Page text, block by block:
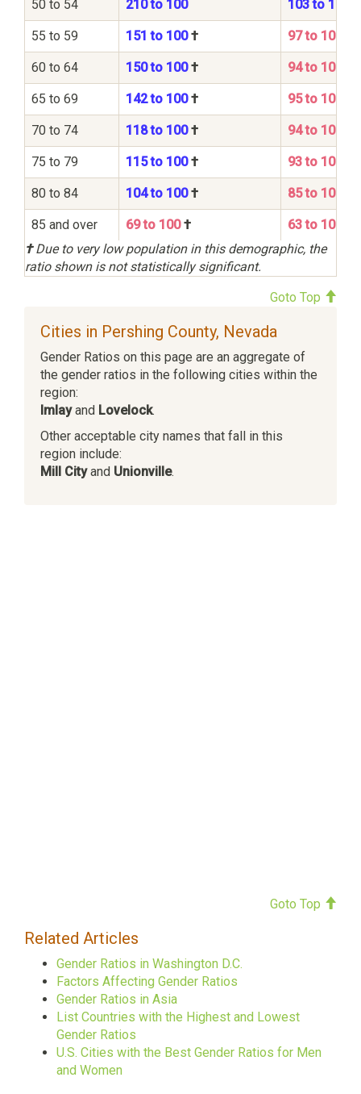
50 to 54 210 to 100 103 to 100
55 to 59 151 to 100† 97 to 100
60 to 64 150 to 100† 94 to 100
65 to 69 142 to 100† 95 to 100
70 to 74 118 to 100† 94 to 100
75 to 79 115 to 100† 93 to 100
80 to 84 104 to 100† 85 to 100
85 and over 69 to 100†
63 to 100
†Due to very low population in this demographic, the
ratio shown is not statistically significant.
Goto Top
Cities in Pershing County, Nevada
Gender Ratios on this page are an aggregate of
the gender ratios in the following cities within the
region:
Imlayand Lovelock.
Other acceptable city names that fall in this
region include:
Mill Cityand Unionville.
Goto Top
Related Articles
Gender Ratios in Washington D.C.
Factors Affecting Gender Ratios
Gender Ratios in Asia
List Countries with the Highest and Lowest
Gender Ratios
U.S. Cities with the Best Gender Ratios for Men
and Women